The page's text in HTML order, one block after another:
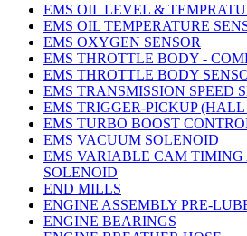
EMS OIL LEVEL &
EMS OIL TEMPERATURE
EMS OXYGEN SENSOR
EMS THROTTLE BODY -
EMS THROTTLE BODY
EMS TRANSMISSION SPEED
EMS TRIGGER-PICKUP (HALL
EMS TURBO BOOST
EMS VACUUM SOLENOID
EMS VARIABLE CAM TIMING
SOLENOID
END MILLS
ENGINE ASSEMBLY PRE-
ENGINE BEARINGS